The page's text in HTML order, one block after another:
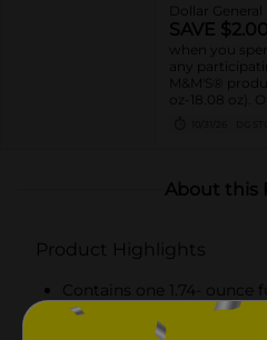
Dollar General
SAVE $2.00
when you
any
M&M'S®
oz-18.08 oz).
with any
About this
Product Highlights
Contains one 1.74- ounce
Limited Edition Flipping